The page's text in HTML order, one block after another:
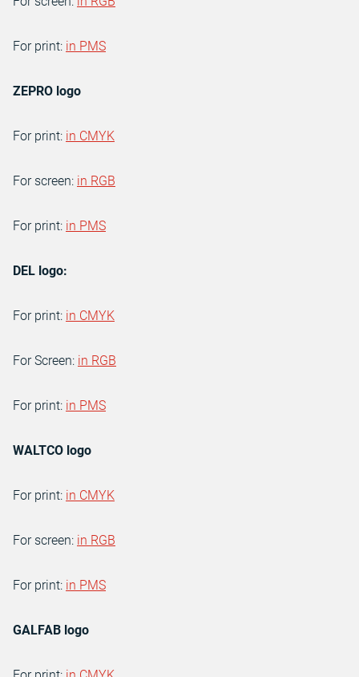
For print: in PMS
ZEPRO logo
For print: in CMYK
For screen: in RGB
For print: in PMS
DEL logo:
For print: in CMYK
For Screen: in RGB
For print: in PMS
WALTCO logo
For print: in CMYK
For screen: in RGB
For print: in PMS
GALFAB logo